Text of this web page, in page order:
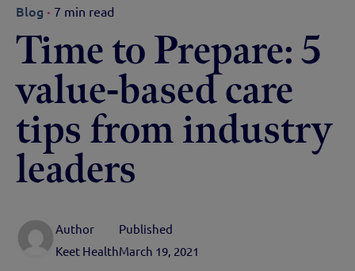
Blog 7 min read
Time to Prepare: 5
value-based care
tips from industry
leaders
Author
Keet Health
Published
March 19, 2021